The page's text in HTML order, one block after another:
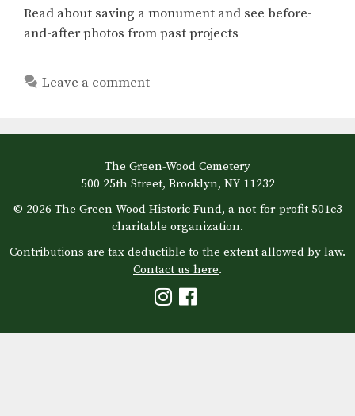
Read about saving a monument and see before-
and-after photos from past projects
Leave a comment
The Green-Wood Cemetery
500 25th Street, Brooklyn, NY 11232
© 2026 The Green-Wood Historic Fund, a not-for-profit 501c3
charitable organization.
Contributions are tax deductible to the extent allowed by law.
Contact us here.